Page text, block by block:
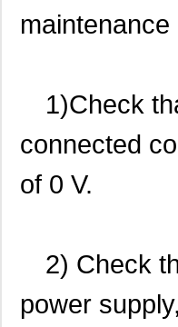
1)Check
connected
of 0 V.
2) Check
power